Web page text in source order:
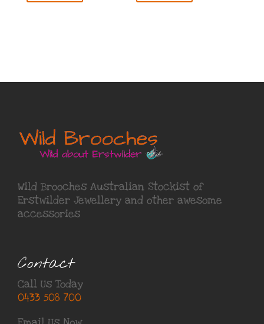
Wild Brooches Australian Stockist of
Erstwilder Jewellery and other awesome
accessories
Contact
Call Us Today
0433 508 700